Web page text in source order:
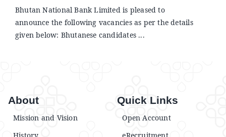
Bhutan National Bank Limited is pleased to
announce the following vacancies as per the details
given below: Bhutanese candidates ...
About
Mission and Vision
Quick Links
Open Account